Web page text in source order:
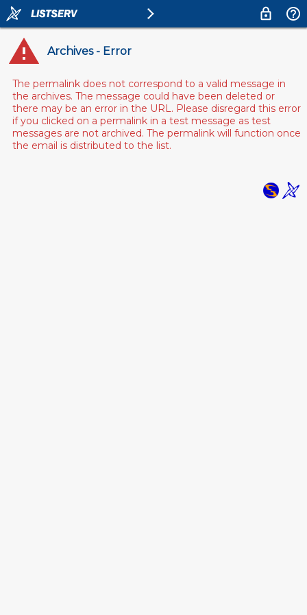
Archives - Error
The permalink does not correspond to a valid message in
the archives. The message could have been deleted or
there may be an error in the URL. Please disregard this error
if you clicked on a permalink in a test message as test
messages are not archived. The permalink will function once
the email is distributed to the list.